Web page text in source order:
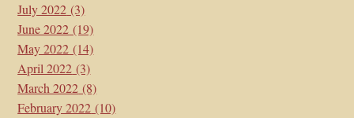
July 2022 (3)
June 2022 (19)
May 2022 (14)
April 2022 (3)
March 2022 (8)
February 2022 (10)